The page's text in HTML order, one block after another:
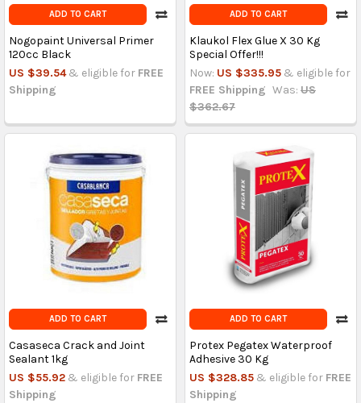
ADD TO CART
Nogopaint Universal Primer
120cc Black
US $39.54 & eligible for FREE
Shipping
ADD TO CART
Klaukol Flex Glue X 30 Kg
Special Offer!!!
Now: US $335.95 & eligible for
FREE Shipping Was: US
$362.67
ADD TO CART
Casaseca Crack and Joint
Sealant 1kg
US $55.92 & eligible for FREE
Shipping
ADD TO CART
Protex Pegatex Waterproof
Adhesive 30 Kg
US $328.85 & eligible for FREE
Shipping